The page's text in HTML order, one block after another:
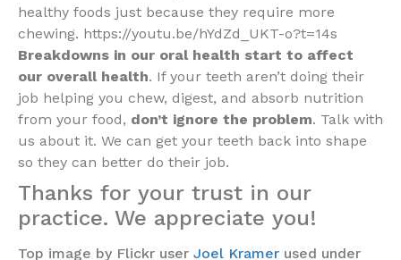
healthy foods just because they require more
chewing. https://youtu.be/hYdZd_UKT-o?t=14s
Breakdowns in our oral health start to affect
our overall health. If your teeth aren’t doing their
job helping you chew, digest, and absorb nutrition
from your food, don’t ignore the problem. Talk with
us about it. We can get your teeth back into shape
so they can better do their job.
Thanks for your trust in our
practice. We appreciate you!
Top image by Flickr user Joel Kramer used under